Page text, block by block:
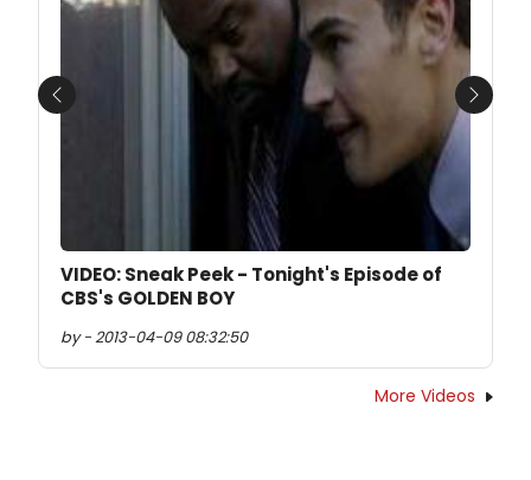
VIDEO: Sneak Peek - Tonight's Episode of
CBS's GOLDEN BOY
by - 2013-04-09 08:32:50
Previous Next
More Videos